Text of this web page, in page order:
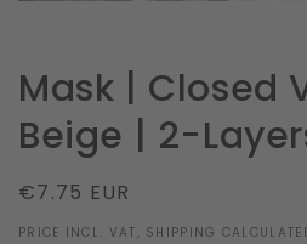
Mask | Closed
Beige | 2-
Regular
price
€7.75 EUR
PRICE INCL. VAT, SHIPPING